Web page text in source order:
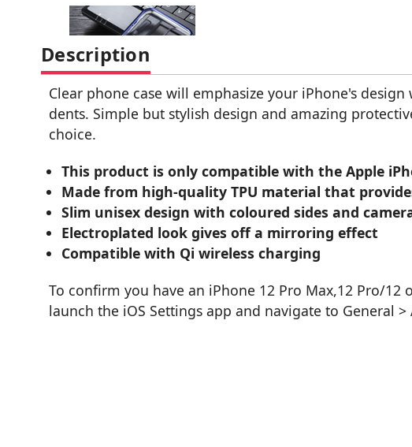
Description
Clear phone case will emphasize your iPhone's
dents. Simple but stylish design and amazing
choice.
This product is only compatible with the Apple
Made from high-quality TPU material that
Slim unisex design with coloured sides and
Electroplated look gives off a mirroring effect
Compatible with Qi wireless charging
To confirm you have an iPhone 12 Pro Max,12 Pro/
launch the iOS Settings app and navigate to General